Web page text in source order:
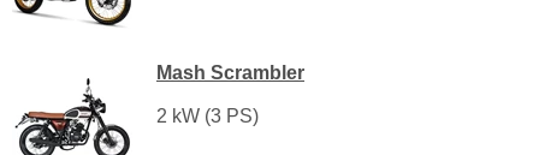
Mash Scrambler
2 kW (3 PS)